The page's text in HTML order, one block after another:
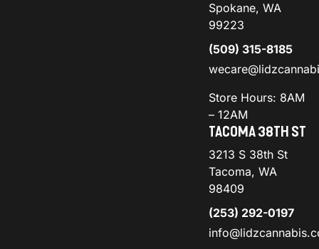
Spokane, WA
99223
(509) 315-8185
Store Hours: 8AM
– 12AM
TACOMA 38TH ST
3213 S 38th St
Tacoma, WA
98409
(253) 292-0197